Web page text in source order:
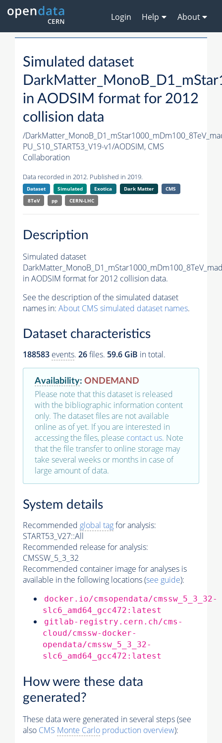
Login Help About
Simulated dataset
in AODSIM format for 2012
collision data
/
PU_S10_START53_V19-v1/AODSIM, CMS
Collaboration
Data recorded in 2012. Published in 2019.
Dataset Simulated Exotica Dark Matter
CMS
8TeV
pp CERN-LHC
Description
Simulated dataset
in AODSIM format for 2012 collision data.
See the description of the simulated dataset
names in: About CMS simulated dataset names.
Dataset characteristics
188583 events. 26files. 59.6 GiB in total.
Availability: ONDEMAND
Please note that this dataset is released
with the bibliographic information content
only. The dataset files are not available
online as of yet. If you are interested in
accessing the files, please contact us. Note
that the file transfer to online storage may
take several weeks or months in case of
large amount of data.
System details
Recommended global tagfor analysis:
START53_V27::All
Recommended release for analysis:
CMSSW_5_3_32
Recommended container image for analyses is
available in the following locations (see guide):
docker.io/cmsopendata/cmssw_5_3_32-
slc6_amd64_gcc472:latest
gitlab-registry.cern.ch/cms-
cloud/cmssw-docker-
opendata/cmssw_5_3_32-
slc6_amd64_gcc472:latest
How were these data
generated?
These data were generated in several steps (see
also CMS Monte Carlo production overview):